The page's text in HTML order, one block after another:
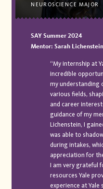
NEUROSCIENCE MAJOR
SAY Summer 2024
Mentor: Sarah
“My internship at
incredible
my understanding
various fields,
and career
guidance of my
Lichenstein, I
was able to
during intakes,
appreciation for
I am very grateful
resources Yale
experience at Yale